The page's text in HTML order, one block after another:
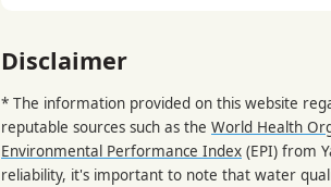
Disclaimer
* The information provided on this website
reputable sources such as the World Health
Environmental Performance Index (EPI) from
reliability, it's important to note that water